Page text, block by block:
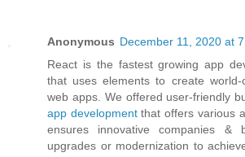
Anonymous December 11, 2020 at
React is the fastest growing app
that uses elements to create world-
web apps. We offered user-friendly
app developmentthat offers various
ensures innovative companies &
upgrades or modernization to